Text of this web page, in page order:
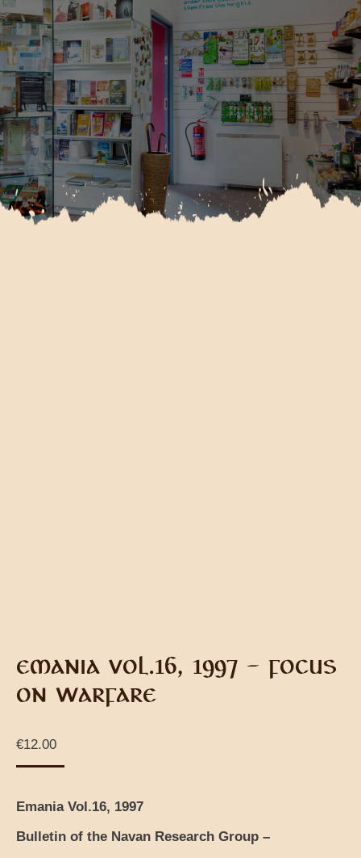
EMANIA VOL.16, 1997 – FOCUS
ON WARFARE
€12.00
Emania Vol.16, 1997
Bulletin of the Navan Research Group –